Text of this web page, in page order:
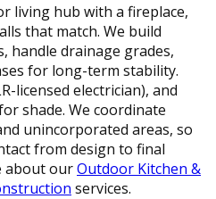
living hub with a fireplace,
that match. We build
handle drainage grades,
for long-term stability.
licensed electrician), and
shade. We coordinate
unincorporated areas, so
from design to final
about ourOutdoor Kitchen &
services.